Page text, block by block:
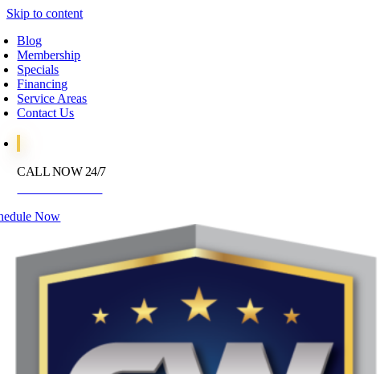
Skip to content
Blog
Membership
Specials
Financing
Service Areas
Contact Us
CALL NOW 24/7
Now